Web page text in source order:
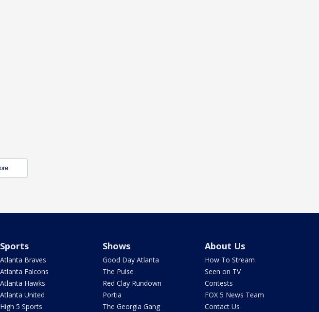
Sports
Atlanta Braves
Atlanta Falcons
Atlanta Hawks
Atlanta United
High 5 Sports
Shows
Good Day Atlanta
The Pulse
Red Clay Rundown
Portia
The Georgia Gang
About Us
How To Stream
Seen on TV
Contests
FOX 5 News Team
Contact Us